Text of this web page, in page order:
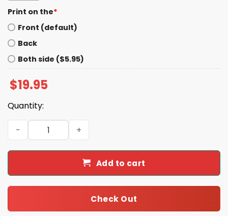
Print on the*
Front (default)
Back
Both side ($5.95)
$19.95
Quantity:
Justice For Om Om Och Om Igen Shirt quantity
Add to cart
Check Out